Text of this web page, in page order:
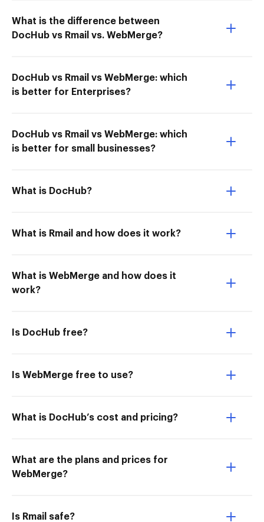
What is the difference between
DocHub vs Rmail vs. WebMerge?
DocHub vs Rmail vs WebMerge: which
is better for Enterprises?
DocHub vs Rmail vs WebMerge: which
is better for small businesses?
What is DocHub?
What is Rmail and how does it work?
What is WebMerge and how does it
work?
Is DocHub free?
Is WebMerge free to use?
What is DocHub’s cost and pricing?
What are the plans and prices for
WebMerge?
Is Rmail safe?